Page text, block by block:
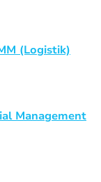
(Logistik)
Management